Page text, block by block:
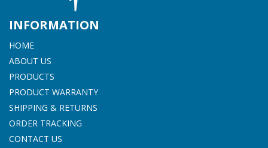
INFORMATION
HOME
ABOUT US
PRODUCTS
PRODUCT WARRANTY
SHIPPING & RETURNS
ORDER TRACKING
CONTACT US